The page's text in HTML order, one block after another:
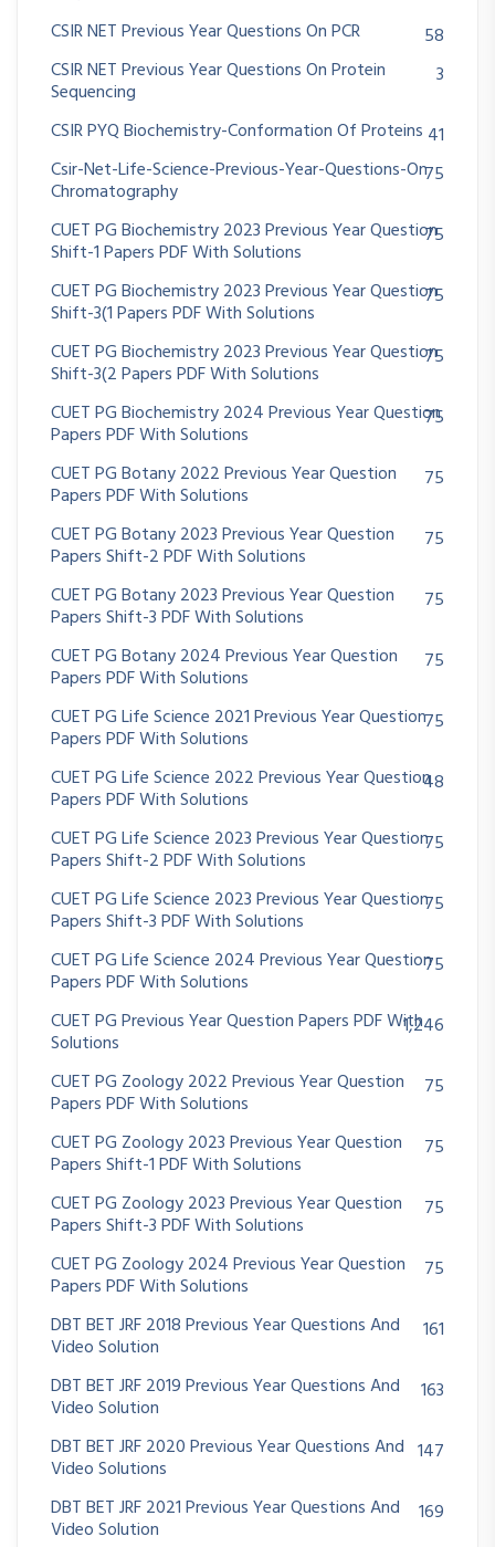
CSIR NET Previous Year Questions On PCR
58
CSIR NET Previous Year Questions On Protein
Sequencing
3
CSIR PYQ Biochemistry-Conformation Of Proteins 41
Csir-Net-Life-Science-Previous-Year-Questions-On
Chromatography
75
CUET PG Biochemistry 2023 Previous Year Question
Shift-1 Papers PDF With Solutions
75
CUET PG Biochemistry 2023 Previous Year Question
Shift-3(1 Papers PDF With Solutions
75
CUET PG Biochemistry 2023 Previous Year Question
Shift-3(2 Papers PDF With Solutions
75
CUET PG Biochemistry 2024 Previous Year Question
Papers PDF With Solutions
75
CUET PG Botany 2022 Previous Year Question
Papers PDF With Solutions
75
CUET PG Botany 2023 Previous Year Question
Papers Shift-2 PDF With Solutions
75
CUET PG Botany 2023 Previous Year Question
Papers Shift-3 PDF With Solutions
75
CUET PG Botany 2024 Previous Year Question
Papers PDF With Solutions
75
CUET PG Life Science 2021 Previous Year Question
Papers PDF With Solutions
75
CUET PG Life Science 2022 Previous Year Question
Papers PDF With Solutions
48
CUET PG Life Science 2023 Previous Year Question
Papers Shift-2 PDF With Solutions
75
CUET PG Life Science 2023 Previous Year Question
Papers Shift-3 PDF With Solutions
75
CUET PG Life Science 2024 Previous Year Question
Papers PDF With Solutions
75
CUET PG Previous Year Question Papers PDF With
Solutions
1,246
CUET PG Zoology 2022 Previous Year Question
Papers PDF With Solutions
75
CUET PG Zoology 2023 Previous Year Question
Papers Shift-1 PDF With Solutions
75
CUET PG Zoology 2023 Previous Year Question
Papers Shift-3 PDF With Solutions
75
CUET PG Zoology 2024 Previous Year Question
Papers PDF With Solutions
75
DBT BET JRF 2018 Previous Year Questions And
Video Solution
161
DBT BET JRF 2019 Previous Year Questions And
Video Solution
163
DBT BET JRF 2020 Previous Year Questions And
Video Solutions
147
DBT BET JRF 2021 Previous Year Questions And
Video Solution
169